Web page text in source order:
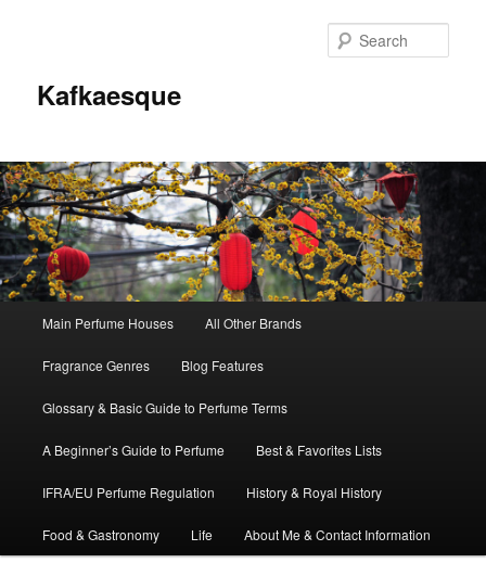
Kafkaesque
Skip
to
primary
content
Skip
to
secondary
content
Main Perfume Houses All Other Brands
Fragrance Genres Blog Features
Glossary & Basic Guide to Perfume Terms
A Beginner’s Guide to Perfume Best & Favorites Lists
IFRA/EU Perfume Regulation History & Royal History
Food & Gastronomy Life About Me & Contact Information